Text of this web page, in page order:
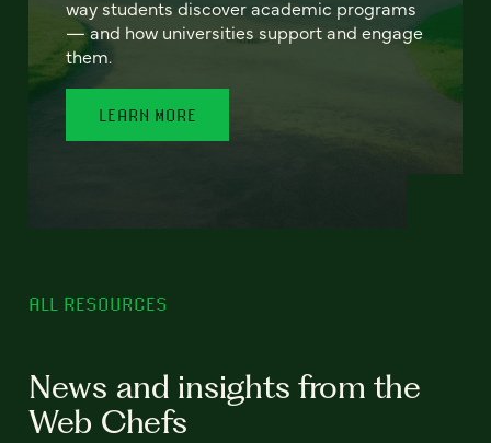
way students discover academic programs
— and how universities support and engage
them.
LEARN MORE
ALL RESOURCES
News and insights from the
Web Chefs